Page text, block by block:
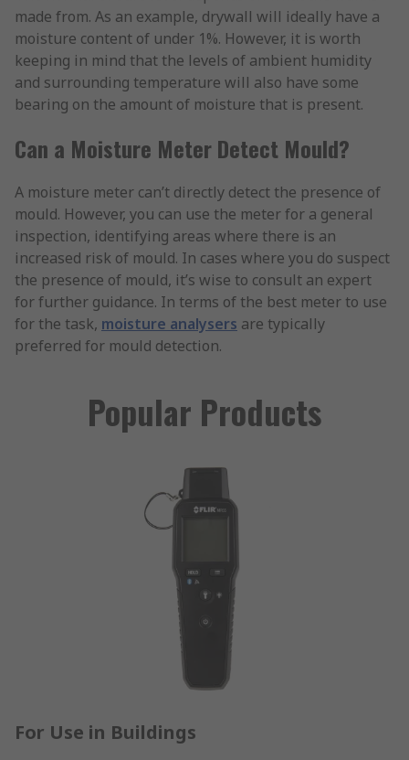
made from. As an example, drywall will ideally have a
moisture content of under 1%. However, it is worth
keeping in mind that the levels of ambient humidity
and surrounding temperature will also have some
bearing on the amount of moisture that is present.
Can a Moisture Meter Detect Mould?
A moisture meter can’t directly detect the presence of
mould. However, you can use the meter for a general
inspection, identifying areas where there is an
increased risk of mould. In cases where you do suspect
the presence of mould, it’s wise to consult an expert
for further guidance. In terms of the best meter to use
for the task, moisture analysers are typically
preferred for mould detection.
Popular Products
For Use in Buildings